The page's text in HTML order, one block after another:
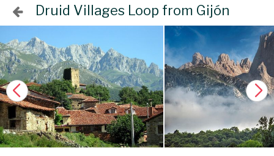
Druid Villages Loop from Gijón